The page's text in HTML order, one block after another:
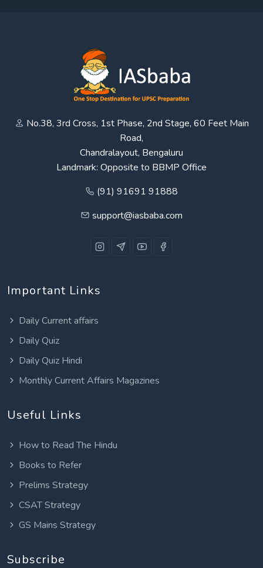
No.38, 3rd Cross, 1st Phase, 2nd Stage, 60 Feet Main
Road,
Chandralayout, Bengaluru
Landmark: Opposite to BBMP Office
(91) 91691 91888
support@iasbaba.com
Important Links
Daily Current affairs
Daily Quiz
Daily Quiz Hindi
Monthly Current Affairs Magazines
Useful Links
How to Read The Hindu
Books to Refer
Prelims Strategy
CSAT Strategy
GS Mains Strategy
Subscribe